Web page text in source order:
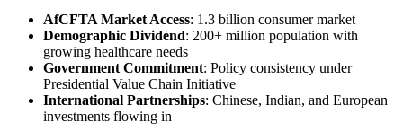
AfCFTA Market Access: 1.3 billion consumer market
Demographic Dividend: 200+ million population with
growing healthcare needs
Government Commitment: Policy consistency under
Presidential Value Chain Initiative
International Partnerships: Chinese, Indian, and European
investments flowing in